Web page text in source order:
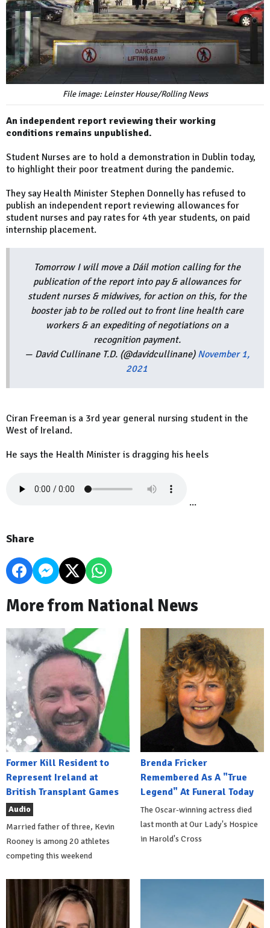
File image: Leinster House/Rolling News
An independent report reviewing their working
conditions remains unpublished.
Student Nurses are to hold a demonstration in Dublin today,
to highlight their poor treatment during the pandemic.
They say Health Minister Stephen Donnelly has refused to
publish an independent report reviewing allowances for
student nurses and pay rates for 4th year students, on paid
internship placement.
Tomorrow I will move a Dáil motion calling for the
publication of the report into pay & allowances for
student nurses & midwives, for action on this, for the
booster jab to be rolled out to front line health care
workers & an expediting of negotiations on a
recognition payment.
— David Cullinane T.D. (@davidcullinane) November 1,
2021
Ciran Freeman is a 3rd year general nursing student in the
West of Ireland.
He says the Health Minister is dragging his heels
...
Share
More from National News
Former Kill Resident to
Represent Ireland at
British Transplant Games
Audio
Married father of three, Kevin
Rooney is among 20 athletes
competing this weekend
Brenda Fricker
Remembered As A "True
Legend" At Funeral Today
The Oscar-winning actress died
last month at Our Lady's Hospice
in Harold's Cross